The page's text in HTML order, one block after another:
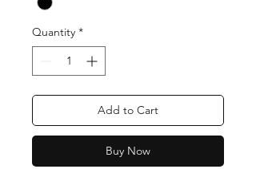
Quantity *
Add to Cart
Buy Now